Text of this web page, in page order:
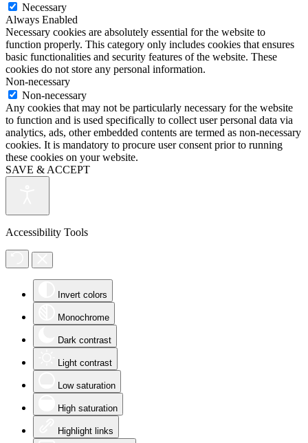
Necessary
Always Enabled
Necessary cookies are absolutely essential for the website to
function properly. This category only includes cookies that ensures
basic functionalities and security features of the website. These
cookies do not store any personal information.
Non-necessary
Non-necessary
Any cookies that may not be particularly necessary for the website
to function and is used specifically to collect user personal data via
analytics, ads, other embedded contents are termed as non-necessary
cookies. It is mandatory to procure user consent prior to running
these cookies on your website.
SAVE & ACCEPT
Accessibility Tools
Invert colors
Monochrome
Dark contrast
Light contrast
Low saturation
High saturation
Highlight links